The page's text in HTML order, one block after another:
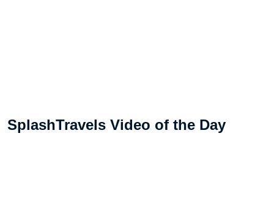
SplashTravels Video of the Day